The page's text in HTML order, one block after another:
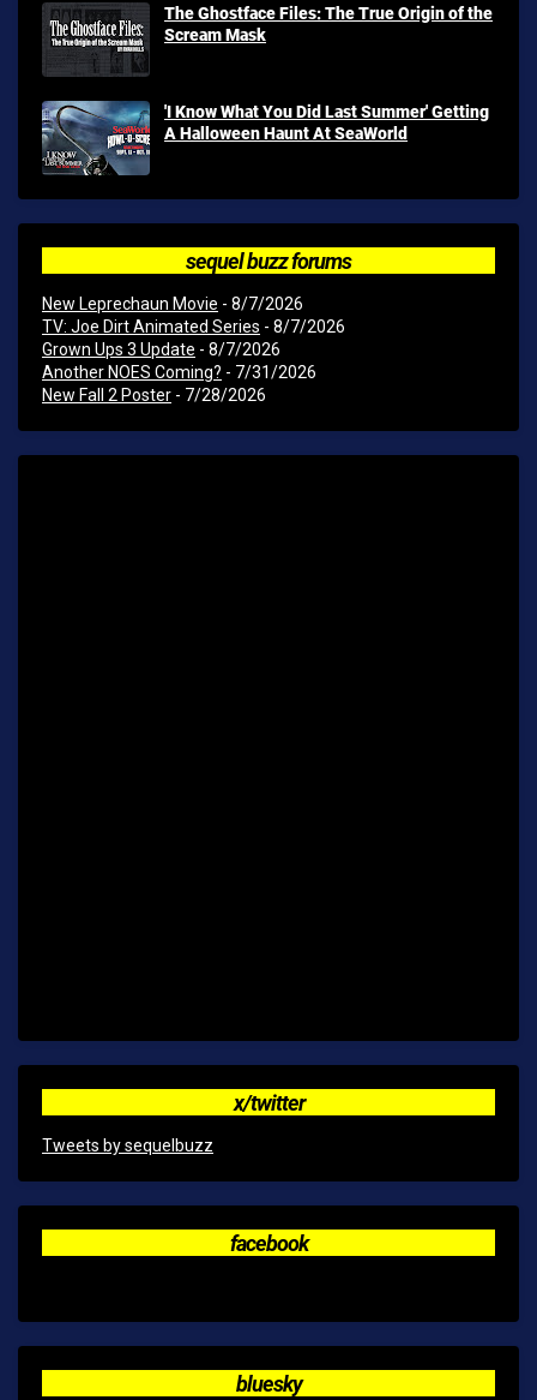
The Ghostface Files: The True Origin of the
Scream Mask
'I Know What You Did Last Summer' Getting
A Halloween Haunt At SeaWorld
sequel buzz forums
New Leprechaun Movie - 8/7/2026
TV: Joe Dirt Animated Series - 8/7/2026
Grown Ups 3 Update - 8/7/2026
Another NOES Coming? - 7/31/2026
New Fall 2 Poster - 7/28/2026
x/twitter
Tweets by sequelbuzz
facebook
bluesky